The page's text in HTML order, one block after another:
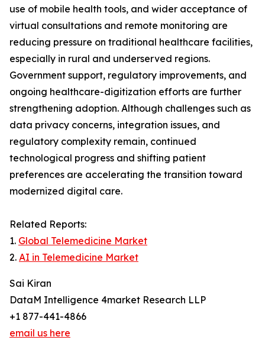
use of mobile health tools, and wider acceptance of
virtual consultations and remote monitoring are
reducing pressure on traditional healthcare facilities,
especially in rural and underserved regions.
Government support, regulatory improvements, and
ongoing healthcare-digitization efforts are further
strengthening adoption. Although challenges such as
data privacy concerns, integration issues, and
regulatory complexity remain, continued
technological progress and shifting patient
preferences are accelerating the transition toward
modernized digital care.
Related Reports:
1. Global Telemedicine Market
2. AI in Telemedicine Market
Sai Kiran
DataM Intelligence 4market Research LLP
+1 877-441-4866
email us here